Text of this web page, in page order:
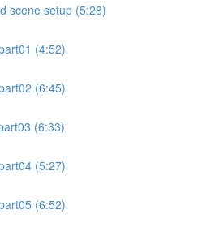
scene setup (5:28)
(4:52)
(6:45)
(6:33)
(5:27)
(6:52)